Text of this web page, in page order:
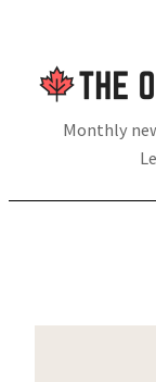
content
Monthly